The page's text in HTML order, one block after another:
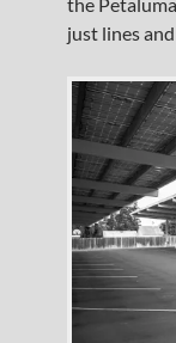
the
just lines